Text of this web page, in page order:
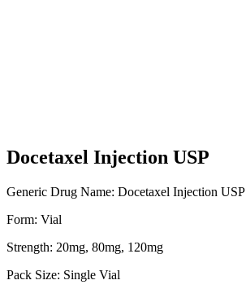
Docetaxel Injection USP
Generic Drug Name: Docetaxel Injection USP
Form: Vial
Strength: 20mg, 80mg, 120mg
Pack Size: Single Vial